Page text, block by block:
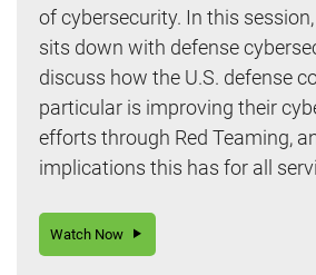
of cybersecurity. In this
sits down with defense
discuss how the U.S. defense
particular is improving their
efforts through Red Teaming,
implications this has for all
Watch Now